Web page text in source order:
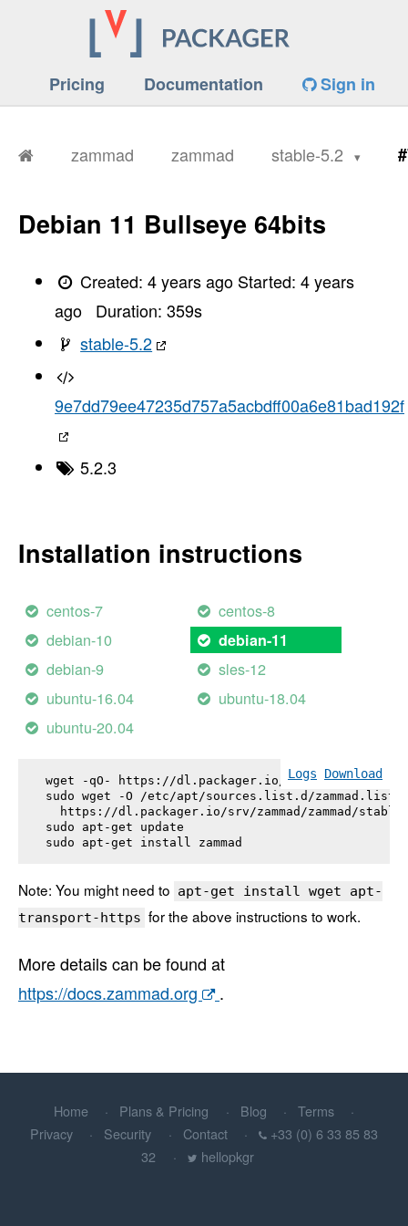
Pricing Documentation Sign in
zammad zammad stable-5.2
Debian 11 Bullseye 64bits
Created:4 years ago Started:4 years
ago
Duration: 359s
stable-5.2
9e7dd79ee47235d757a5acbdff00a6e81bad192f
5.2.3
Installation instructions
centos-7
centos-8
debian-10
debian-11
debian-9
sles-12
ubuntu-16.04
ubuntu-18.04
ubuntu-20.04
Logs Download
wget -qO- https://dl.packager.io/srv/zammad/
sudo wget -O /etc/apt/sources.list.d/zammad.list
https://dl.packager.io/srv/zammad/zammad/
sudo apt-get update
sudo apt-get install zammad
Note: You might need to apt-get install wget apt-
transport-https for the above instructions to work.
More details can be found at
https://docs.zammad.org
.
Home Plans & Pricing Blog
Terms
Privacy
Security Contact
+33 (0) 6 33 85 83
32
hellopkgr